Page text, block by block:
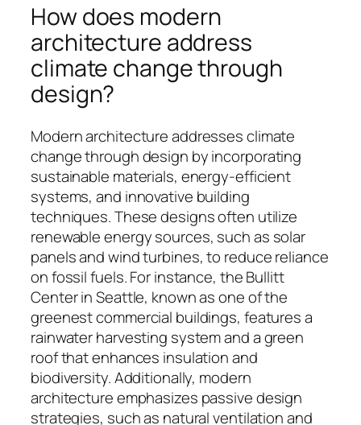
How does modern
architecture address
climate change through
design?
Modern architecture addresses climate
change through design by incorporating
sustainable materials, energy-efficient
systems, and innovative building
techniques. These designs often utilize
renewable energy sources, such as solar
panels and wind turbines, to reduce reliance
on fossil fuels. For instance, the Bullitt
Center in Seattle, known as one of the
greenest commercial buildings, features a
rainwater harvesting system and a green
roof that enhances insulation and
biodiversity. Additionally, modern
architecture emphasizes passive design
strategies, such as natural ventilation and